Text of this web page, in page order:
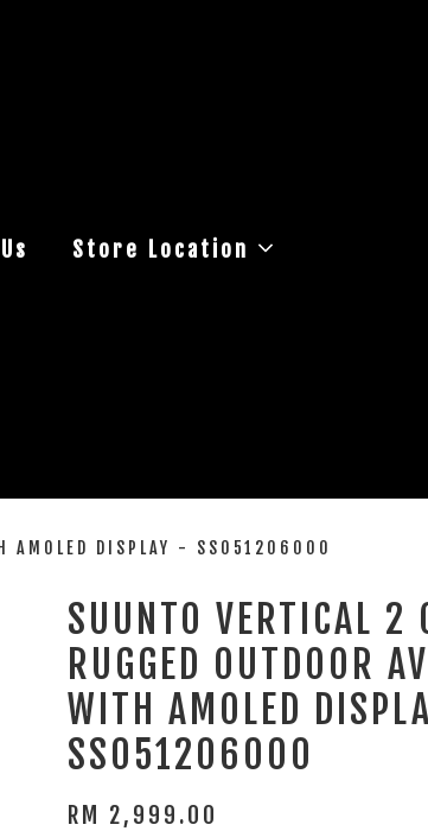
Store Location
AMOLED DISPLAY - SS051206000
SUUNTO VERTICAL 2
RUGGED OUTDOOR
WITH AMOLED
SS051206000
RM 2,999.00